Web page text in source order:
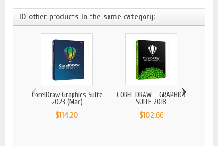
10 other products in the same category:
CorelDraw Graphics Suite
2023 (Mac)
$114.20
COREL DRAW - GRAPHICS
SUITE 2018
$102.66
‹ ›